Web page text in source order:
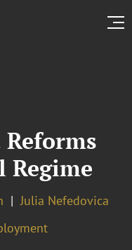
Regime
Julia Nefedovica